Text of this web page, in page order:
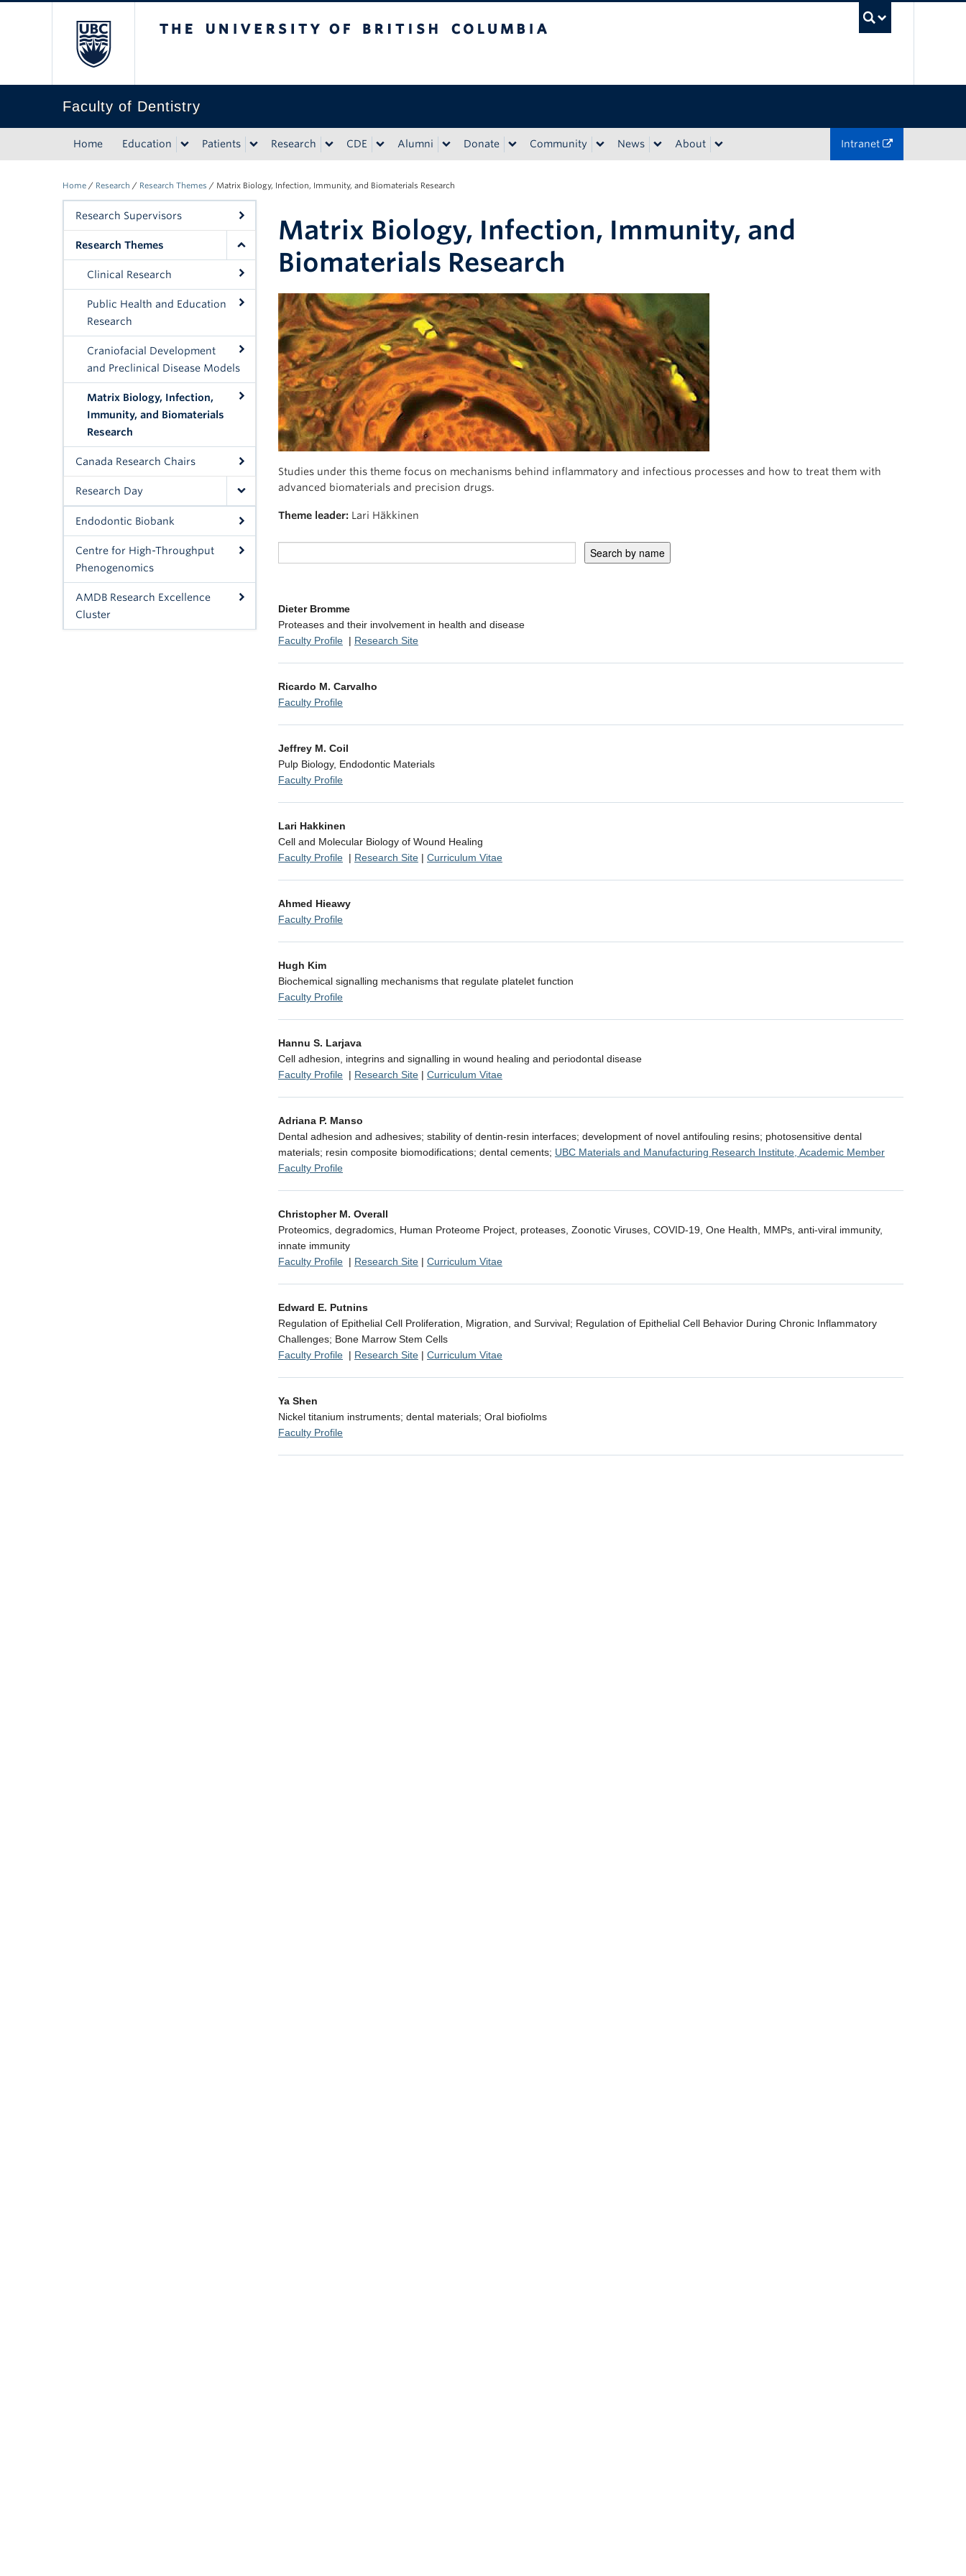
Faculty of Dentistry
Home Education Patients Research CDE Alumni Donate Community News About Intranet
Home / Research / Research Themes / Matrix Biology, Infection, Immunity, and Biomaterials Research
Research Supervisors
Research Themes
Clinical Research
Public Health and Education
Research
Craniofacial Development
and Preclinical Disease Models
Matrix Biology, Infection,
Immunity, and Biomaterials
Research
Canada Research Chairs
Research Day
Endodontic Biobank
Centre for High-Throughput
Phenogenomics
AMDB Research Excellence
Cluster
Matrix Biology, Infection, Immunity, and
Biomaterials Research
Studies under this theme focus on mechanisms behind inflammatory and infectious processes and how to treat them with
advanced biomaterials and precision drugs.
Theme leader: Lari Häkkinen